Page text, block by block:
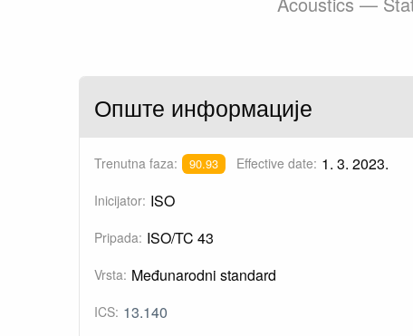
Опште информације
Trenutna faza: 90.93 Effective date: 1. 3. 2023.
Inicijator: ISO
Pripada: ISO/TC 43
Vrsta: Međunarodni standard
ICS: 13.140